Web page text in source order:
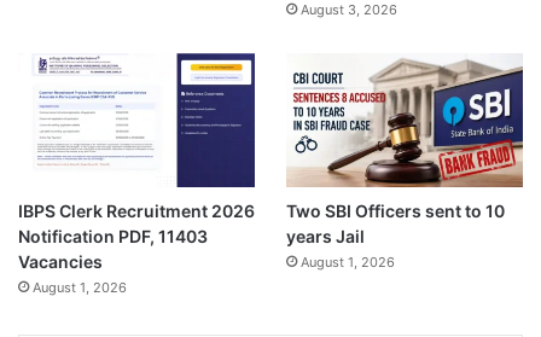
August 3, 2026
IBPS Clerk Recruitment 2026
Notification PDF, 11403
Vacancies
August 1, 2026
Two SBI Officers sent to 10
years Jail
August 1, 2026